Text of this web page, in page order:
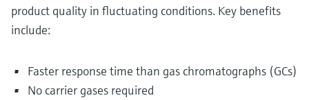
product quality in fluctuating conditions. Key benefits
include:
Faster response time than gas chromatographs (GCs)
No carrier gases required